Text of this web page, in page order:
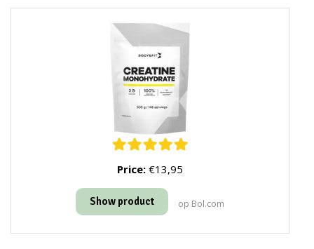
Price: €13,95
Show product op Bol.com